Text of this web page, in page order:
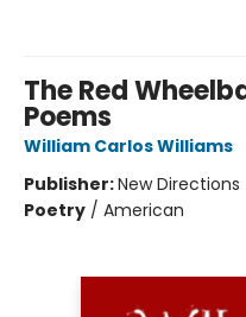
The Red
Poems
William Carlos Williams
Publisher:New Directions
Poetry / American